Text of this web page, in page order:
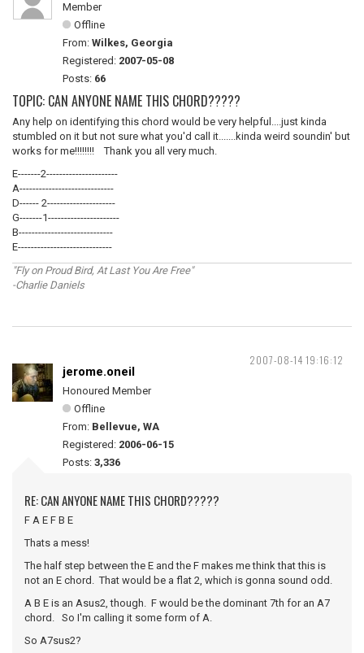
Member
Offline
From: Wilkes, Georgia
Registered: 2007-05-08
Posts: 66
TOPIC: CAN ANYONE NAME THIS CHORD?????
Any help on identifying this chord would be very helpful....just kinda
stumbled on it but not sure what you'd call it.......kinda weird soundin' but
works for me!!!!!!!! Thank you all very much.
E-------2----------------------
A-----------------------------
D------ 2---------------------
G-------1----------------------
B-----------------------------
E-----------------------------
"Fly on Proud Bird, At Last You Are Free"
-Charlie Daniels
2007-08-14 19:16:12
jerome.oneil
Honoured Member
Offline
From: Bellevue, WA
Registered: 2006-06-15
Posts: 3,336
RE: CAN ANYONE NAME THIS CHORD?????
F A E F B E
Thats a mess!
The half step between the E and the F makes me think that this is
not an E chord. That would be a flat 2, which is gonna sound odd.
A B E is an Asus2, though. F would be the dominant 7th for an A7
chord. So I'm calling it some form of A.
So A7sus2?